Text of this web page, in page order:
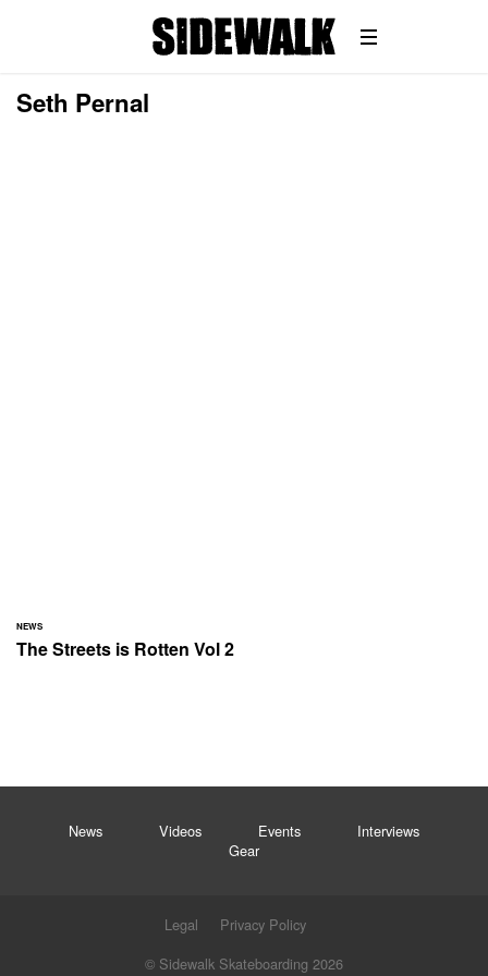
Seth Pernal
NEWS
The Streets is Rotten Vol 2
News Videos Events
Interviews
Gear
Legal
Privacy Policy
© Sidewalk Skateboarding 2026